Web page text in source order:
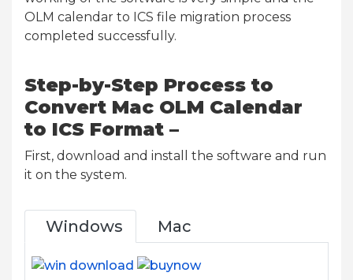
OLM calendar to ICS file migration process
completed successfully.
Step-by-Step Process to
Convert Mac OLM Calendar
to ICS Format –
First, download and install the software and run
it on the system.
Windows Mac